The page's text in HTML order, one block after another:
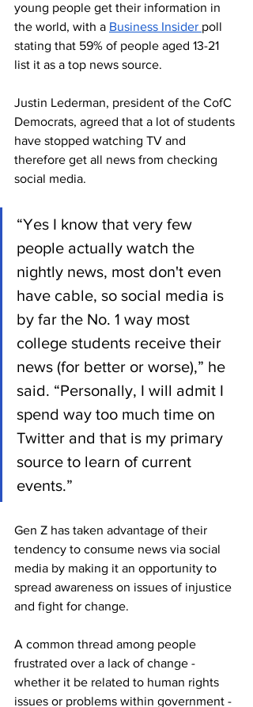
young people get their information in
the world, with a Business Insider poll
stating that 59% of people aged 13-21
list it as a top news source.
Justin Lederman, president of the CofC
Democrats, agreed that a lot of students
have stopped watching TV and
therefore get all news from checking
social media.
“Yes I know that very few
people actually watch the
nightly news, most don't even
have cable, so social media is
by far the No. 1 way most
college students receive their
news (for better or worse),” he
said. “Personally, I will admit I
spend way too much time on
Twitter and that is my primary
source to learn of current
events.”
Gen Z has taken advantage of their
tendency to consume news via social
media by making it an opportunity to
spread awareness on issues of injustice
and fight for change.
A common thread among people
frustrated over a lack of change -
whether it be related to human rights
issues or problems within government -